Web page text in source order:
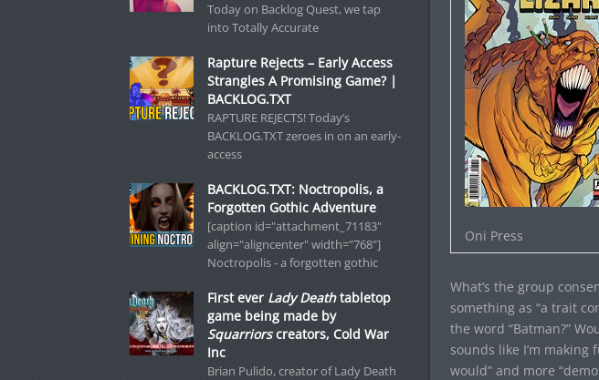
Oni Press
What’s the group
something as “a trait
the word “Batman?”
sounds like I’m
would” and more
Today on Backlog Quest, we tap
into Totally Accurate
Rapture Rejects – Early Access
Strangles A Promising Game? |
BACKLOG.TXT
RAPTURE REJECTS! Today’s
BACKLOG.TXT zeroes in on an early-
access
BACKLOG.TXT: Noctropolis, a
Forgotten Gothic Adventure
[caption id="attachment_71183"
align="aligncenter" width="768"]
Noctropolis - a forgotten gothic
First ever Lady Deathtabletop
game being made by
Squarriorscreators, Cold War
Inc
Brian Pulido, creator of Lady Death